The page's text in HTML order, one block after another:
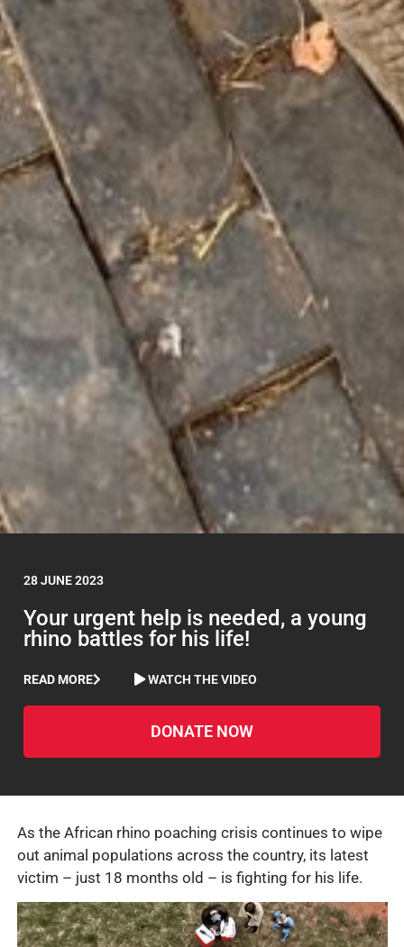
28 JUNE 2023
Your urgent help is needed, a young
rhino battles for his life!
READ MORE WATCH THE VIDEO
DONATE NOW
As the African rhino poaching crisis continues to wipe
out animal populations across the country, its latest
victim – just 18 months old – is fighting for his life.